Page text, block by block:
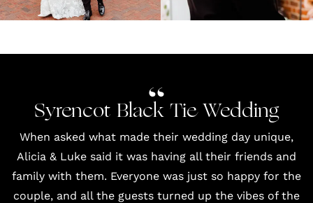
Syrencot Black Tie Wedding
When asked what made their wedding day unique,
Alicia & Luke said it was having all their friends and
family with them. Everyone was just so happy for the
couple, and all the guests turned up the vibes of the